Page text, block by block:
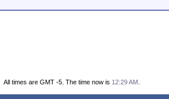
All times are GMT -5. The time now is 12:29 AM.